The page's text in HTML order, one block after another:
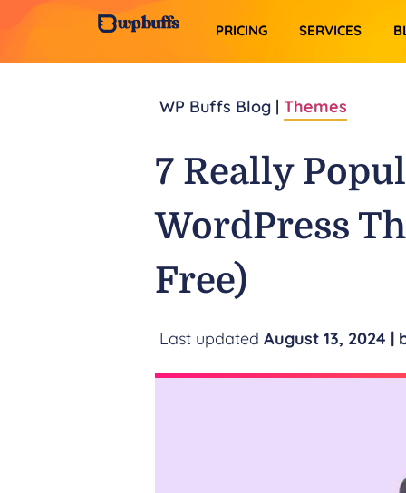
PRICING SERVICES​
WP Buffs Blog | Themes
7 Really
WordPress
Free)
August 13, 2024 |